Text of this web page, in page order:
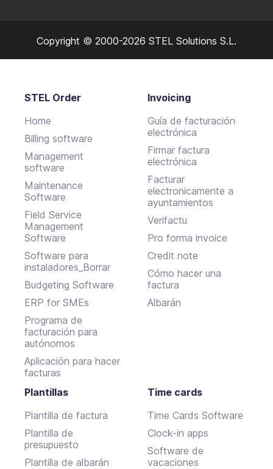
Copyright © 2000-2026 STEL Solutions S.L.
STEL Order
Home
Billing software
Management
software
Maintenance
Software
Field Service
Management
Software
Software para
instaladores_Borrar
Budgeting Software
ERP for SMEs
Programa de
facturación para
autónomos
Aplicación para hacer
facturas
Invoicing
Guía de facturación
electrónica
Firmar factura
electrónica
Facturar
electronicamente a
ayuntamientos
Verifactu
Pro forma invoice
Credit note
Cómo hacer una
factura
Albarán
Plantillas
Plantilla de factura
Plantilla de
presupuesto
Plantilla de albarán
Time cards
Time Cards Software
Clock-in apps
Software de
vacaciones